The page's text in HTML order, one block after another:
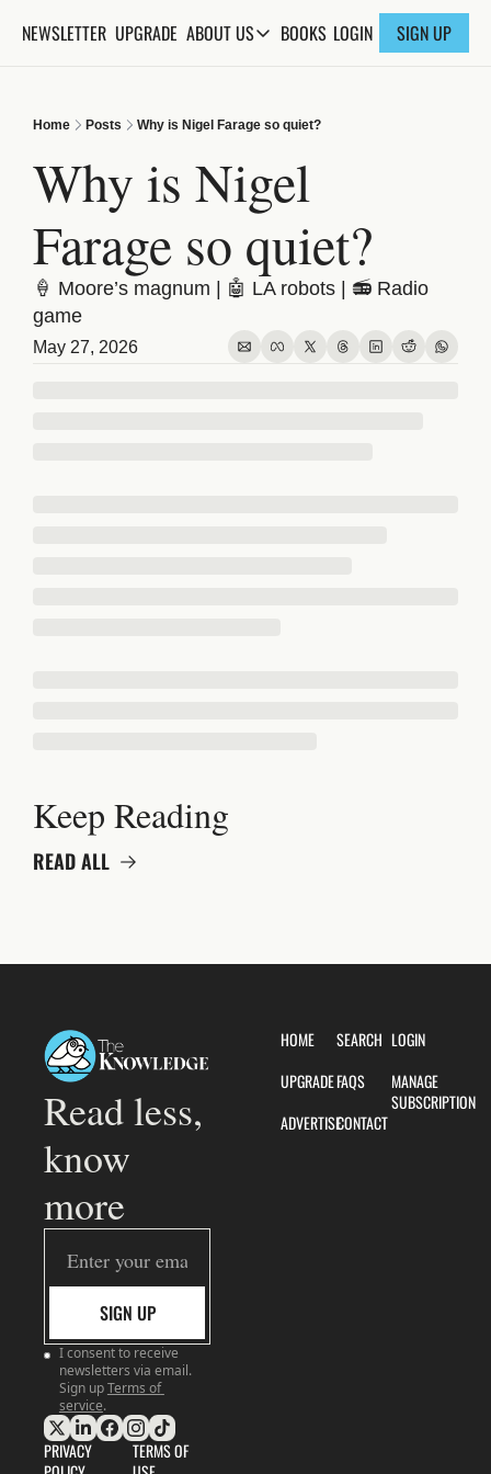
NEWSLETTER UPGRADE ABOUT USABOUT US
FAQs
CONTACT
BOOKS LOGIN SIGN UP
Home Posts Why is Nigel Farage so quiet?
Why is Nigel
Farage so quiet?
🍦 Moore’s magnum | 🤖 LA robots | 📻 Radio
game
May 27, 2026
Keep Reading
READ ALL
Read less,
know
more
SIGN UP
I consent to receive
newsletters via email.
Sign upTerms of
service.
PRIVACY
TERMS OF
HOME
UPGRADE
ADVERTISE
SEARCH
FAQS
CONTACT
LOGIN
MANAGE
SUBSCRIPTION